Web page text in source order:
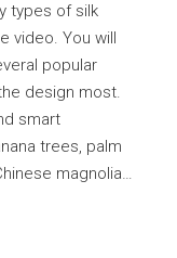
types of silk
video. You will
popular
design most.
smart
trees, palm
magnolia…